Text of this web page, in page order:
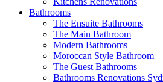
Bathrooms
The Ensuite Bathrooms
The Main Bathroom
Modern Bathrooms
Moroccan Style Bathroom
The Guest Bathrooms
Bathrooms Renovations